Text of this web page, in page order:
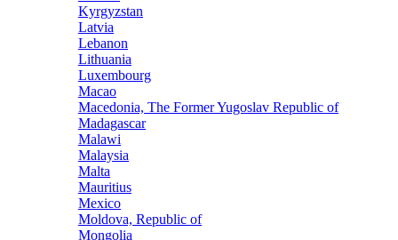
Kyrgyzstan
Latvia
Lebanon
Lithuania
Luxembourg
Macao
Macedonia, The Former Yugoslav Republic of
Madagascar
Malawi
Malaysia
Malta
Mauritius
Mexico
Moldova, Republic of
Mongolia